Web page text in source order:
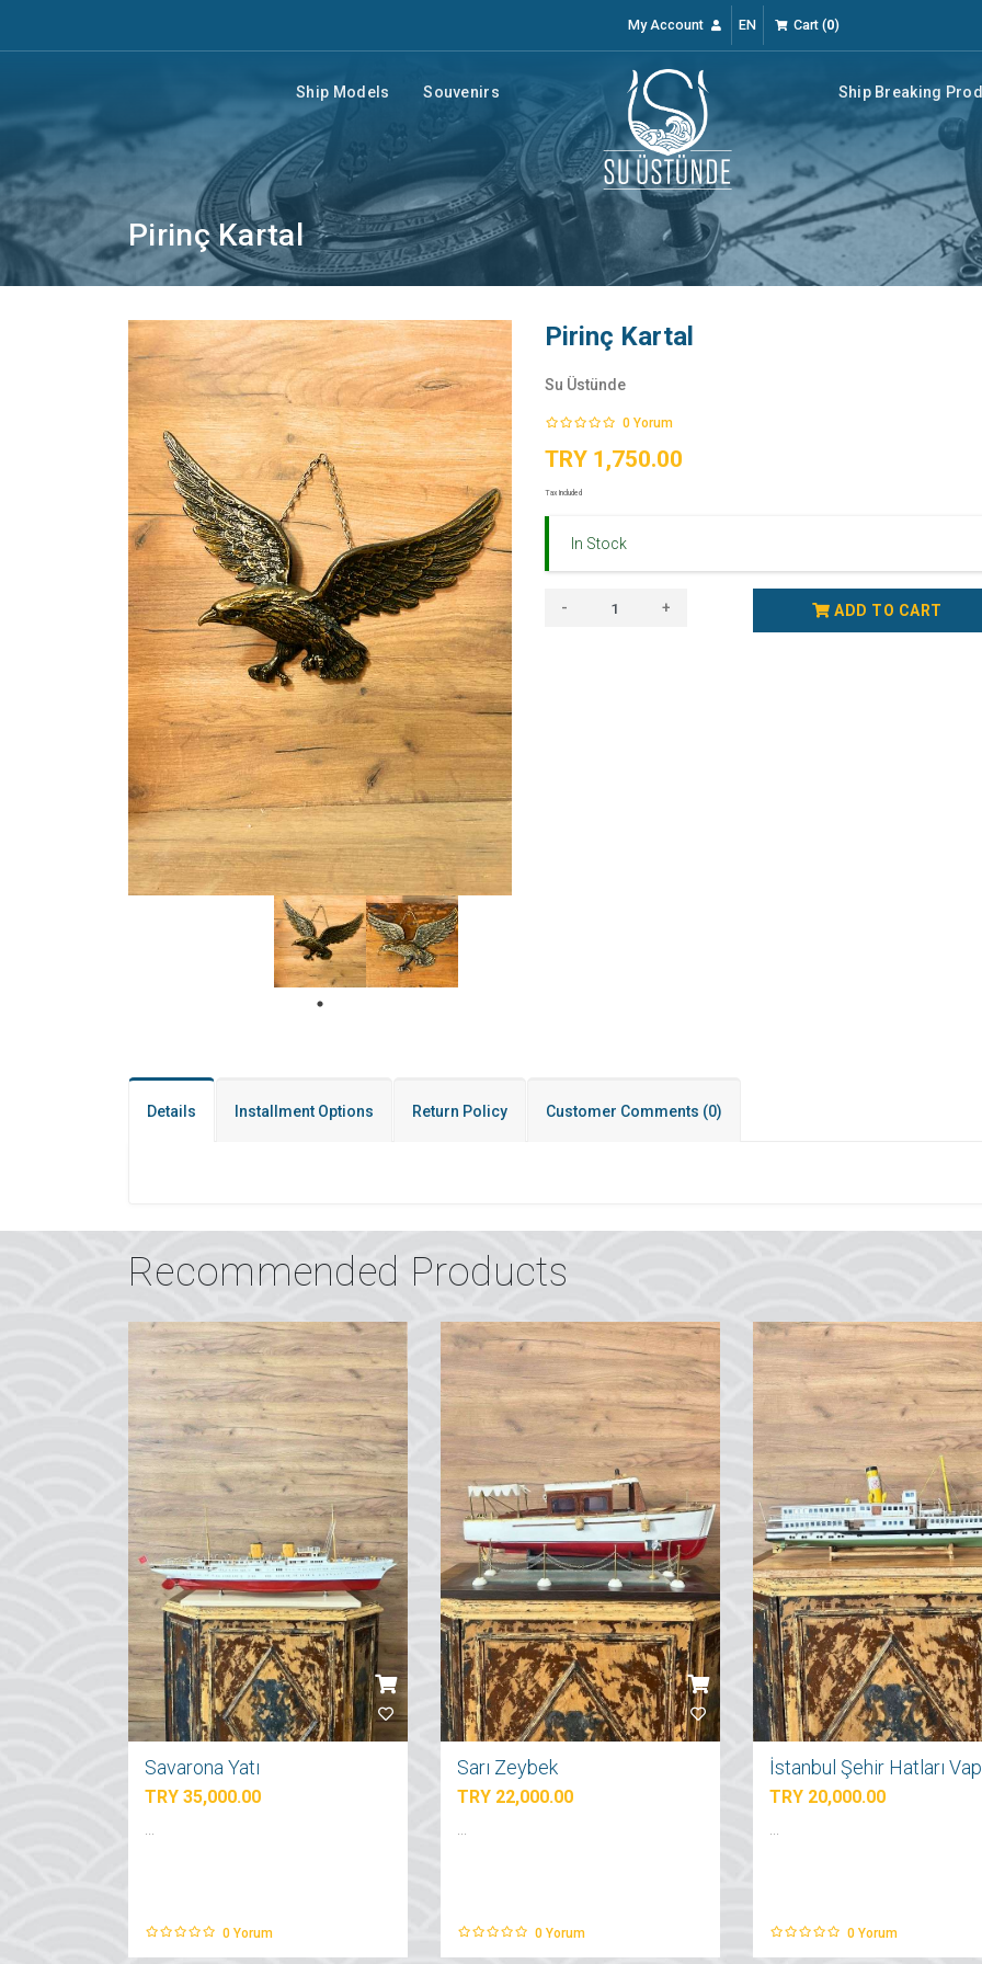
My Account EN Cart(0)
Ship Models Souvenirs Ship Breaking
Pirinç Kartal
Pirinç Kartal
Su Üstünde
0 Yorum
TRY 1,750.00
Tax Included
In Stock
- + ADD TO CART
Details Installment Options Return Policy Customer Comments (0)
Recommended Products
Savarona Yatı
TRY 35,000.00
0 Yorum
Sarı Zeybek
TRY 22,000.00
0 Yorum
TRY 20,000.00
0 Yorum